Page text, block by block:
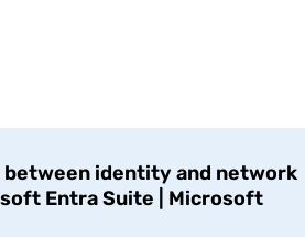
identity and network
Entra Suite | Microsoft